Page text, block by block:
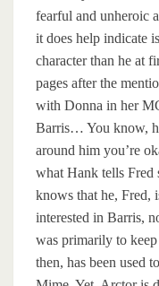
fearful and unheroic
it does help indicate
character than he at
pages after the
with Donna in her
Barris… You know,
around him you’re
what Hank tells Fred
knows that he, Fred,
interested in Barris,
was primarily to
then, has been used